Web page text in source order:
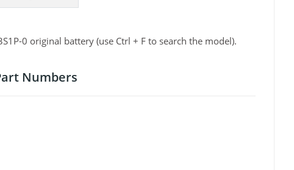
0 original battery (use Ctrl + F to search the model).
Numbers